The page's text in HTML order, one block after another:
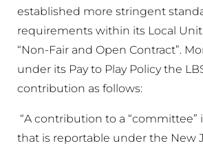
established more stringent
requirements within its Local Unit
“Non-Fair and Open Contract”.
under its Pay to Play Policy the
contribution as follows:
“A contribution to a “committee”
that is reportable under the New